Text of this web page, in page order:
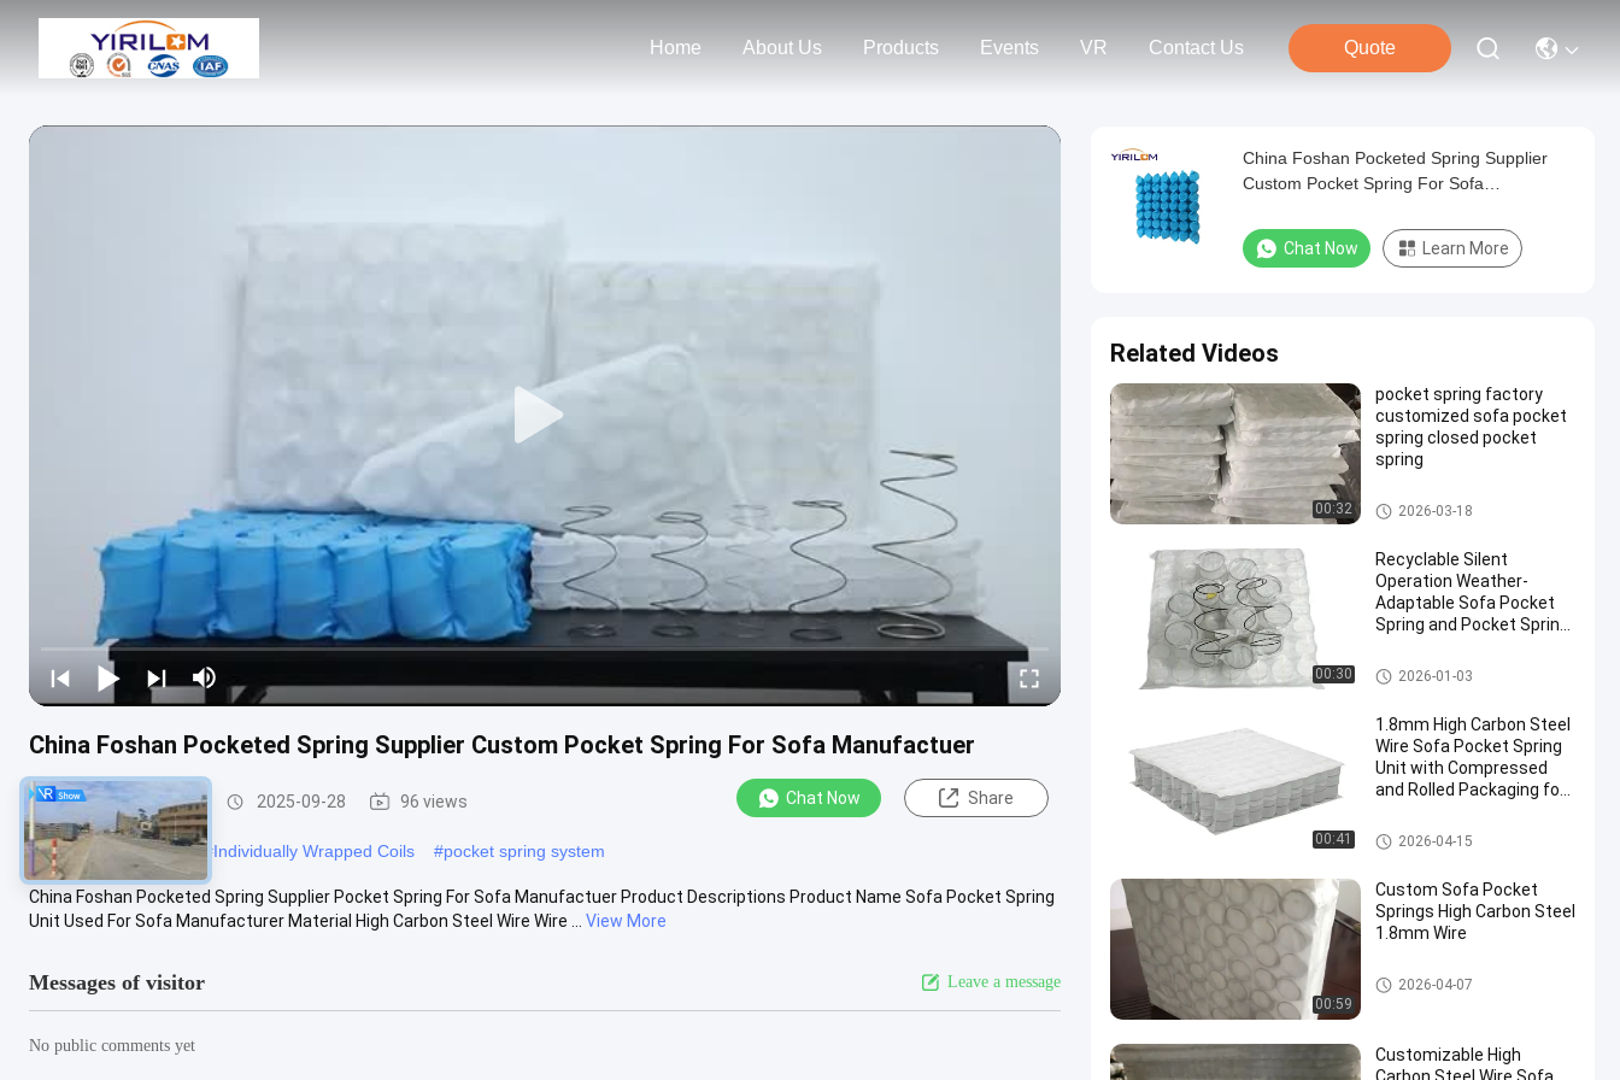
Home About Us Products Events VR Contact Us Quote
China Foshan Pocketed Spring Supplier Custom Pocket Spring For Sofa Manufactuer
Sofa Pocket Spring 2025-09-28 96 views Chat Now Share
#Sofa Pocket Spring #Individually Wrapped Coils #pocket spring system
China Foshan Pocketed Spring Supplier Pocket Spring For Sofa Manufactuer Product Descriptions Product Name Sofa Pocket Spring
Unit Used For Sofa Manufacturer Material High Carbon Steel Wire Wire ...
View More
Messages of visitor Leave a message
No public comments yet
China Foshan Pocketed Spring Supplier
Custom Pocket Spring For Sofa
Chat Now Learn More
Related Videos
00:32
pocket spring factory
customized sofa pocket
spring closed pocket
spring
Sofa Pocket Spring
2026-03-18
00:30
Recyclable Silent
Operation Weather-
Adaptable Sofa Pocket
Spring and Pocket Spring
Comfort
Sofa Pocket Spring
2026-01-03
00:41
1.8mm High Carbon Steel
Wire Sofa Pocket Spring
Unit with Compressed
and Rolled Packaging for
Sofa Pocket Spring
2026-04-15
00:59
Custom Sofa Pocket
Springs High Carbon Steel
1.8mm Wire
Sofa Pocket Spring
2026-04-07
Customizable High